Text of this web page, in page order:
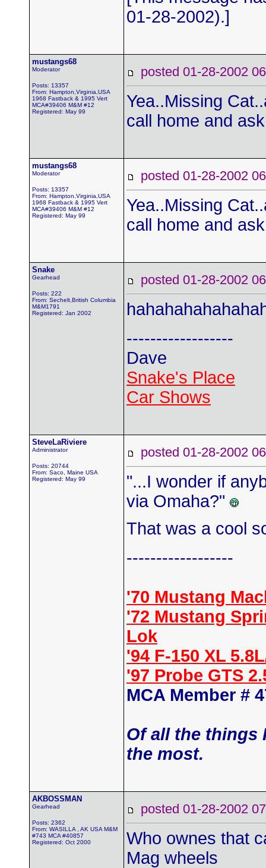
01-28-2002).]
mustangs68
Moderator
Posts: 13357
From: Hampton,Virginia,USA
1968 Fastback & 1995 Vert
MCA#39406 M&M #12
Registered: May 99
posted 01-28-2002
Yea..Missing
call home and
mustangs68
Moderator
Posts: 13357
From: Hampton,Virginia,USA
1968 Fastback & 1995 Vert
MCA#39406 M&M #12
Registered: May 99
posted 01-28-2002
Yea..Missing
call home and
Snake
Gearhead
Posts: 222
From: Sechelt,British Columbia
M&M1791
Registered: Jan 2002
posted 01-28-2002
------------------
Dave
Snake's Place
Car Shows
SteveLaRiviere
Administrator
Posts: 20744
From: Saco, Maine USA
Registered: May 99
posted 01-28-2002
"...I wonder if
via Omaha?"
That was a cool
------------------
'70 Mustang
'72 Mustang
Lok
'94 F-150 XL
'97 Probe GTS
MCA Member #
Of all the things
the most.
AKBOSSMAN
Gearhead
Posts: 2362
From: WASILLA , AK USA M&M
#743 MCA #40857
Registered: Oct 2000
posted 01-28-2002
Who ownes that
Mag wheels